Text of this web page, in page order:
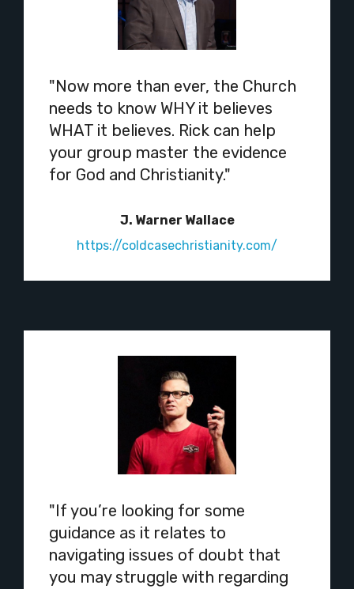
"Now more than ever, the Church
needs to know WHY it believes
WHAT it believes. Rick can help
your group master the evidence
for God and Christianity."
J. Warner Wallace
https://coldcasechristianity.com/
"If you’re looking for some
guidance as it relates to
navigating issues of doubt that
you may struggle with regarding